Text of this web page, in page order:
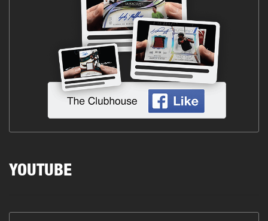
YOUTUBE